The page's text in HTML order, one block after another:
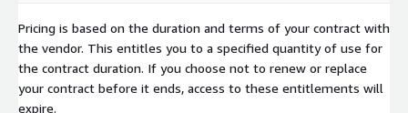
Contacts
.
About EIDR
Pricing is based on the duration and terms of your contract with
the vendor. This entitles you to a specified quantity of use for
the contract duration. If you choose not to renew or replace
your contract before it ends, access to these entitlements will
expire.